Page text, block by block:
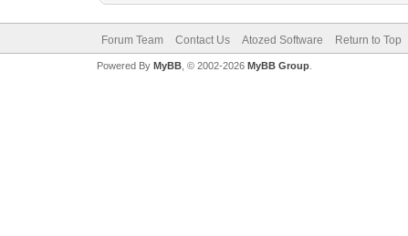
Forum Team Contact Us Atozed Software Return to Top
Powered By MyBB, © 2002-2026 MyBB Group.